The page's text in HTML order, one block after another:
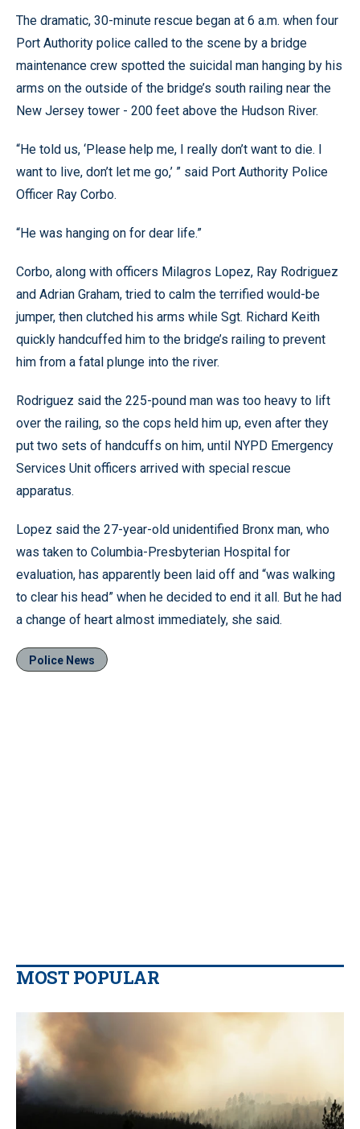
The dramatic, 30-minute rescue began at 6 a.m. when four
Port Authority police called to the scene by a bridge
maintenance crew spotted the suicidal man hanging by his
arms on the outside of the bridge’s south railing near the
New Jersey tower - 200 feet above the Hudson River.
“He told us, ‘Please help me, I really don’t want to die. I
want to live, don’t let me go,’ ” said Port Authority Police
Officer Ray Corbo.
“He was hanging on for dear life.”
Corbo, along with officers Milagros Lopez, Ray Rodriguez
and Adrian Graham, tried to calm the terrified would-be
jumper, then clutched his arms while Sgt. Richard Keith
quickly handcuffed him to the bridge’s railing to prevent
him from a fatal plunge into the river.
Rodriguez said the 225-pound man was too heavy to lift
over the railing, so the cops held him up, even after they
put two sets of handcuffs on him, until NYPD Emergency
Services Unit officers arrived with special rescue
apparatus.
Lopez said the 27-year-old unidentified Bronx man, who
was taken to Columbia-Presbyterian Hospital for
evaluation, has apparently been laid off and “was walking
to clear his head” when he decided to end it all. But he had
a change of heart almost immediately, she said.
Police News
MOST POPULAR